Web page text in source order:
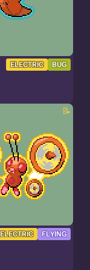
ELECTRIC BUG
ELECTRIC FLYING